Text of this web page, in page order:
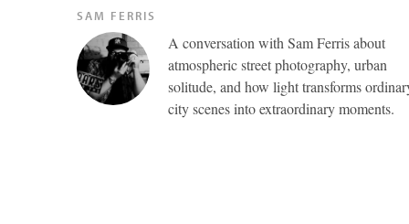
SAM FERRIS
A conversation with Sam Ferris about
atmospheric street photography, urban
solitude, and how light transforms
city scenes into extraordinary moments.